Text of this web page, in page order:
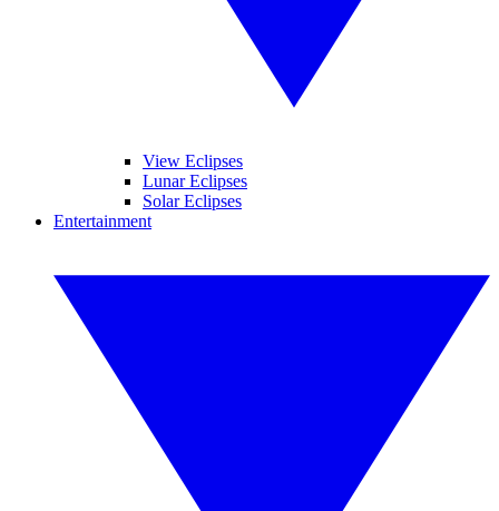
View Eclipses
Lunar Eclipses
Solar Eclipses
Entertainment